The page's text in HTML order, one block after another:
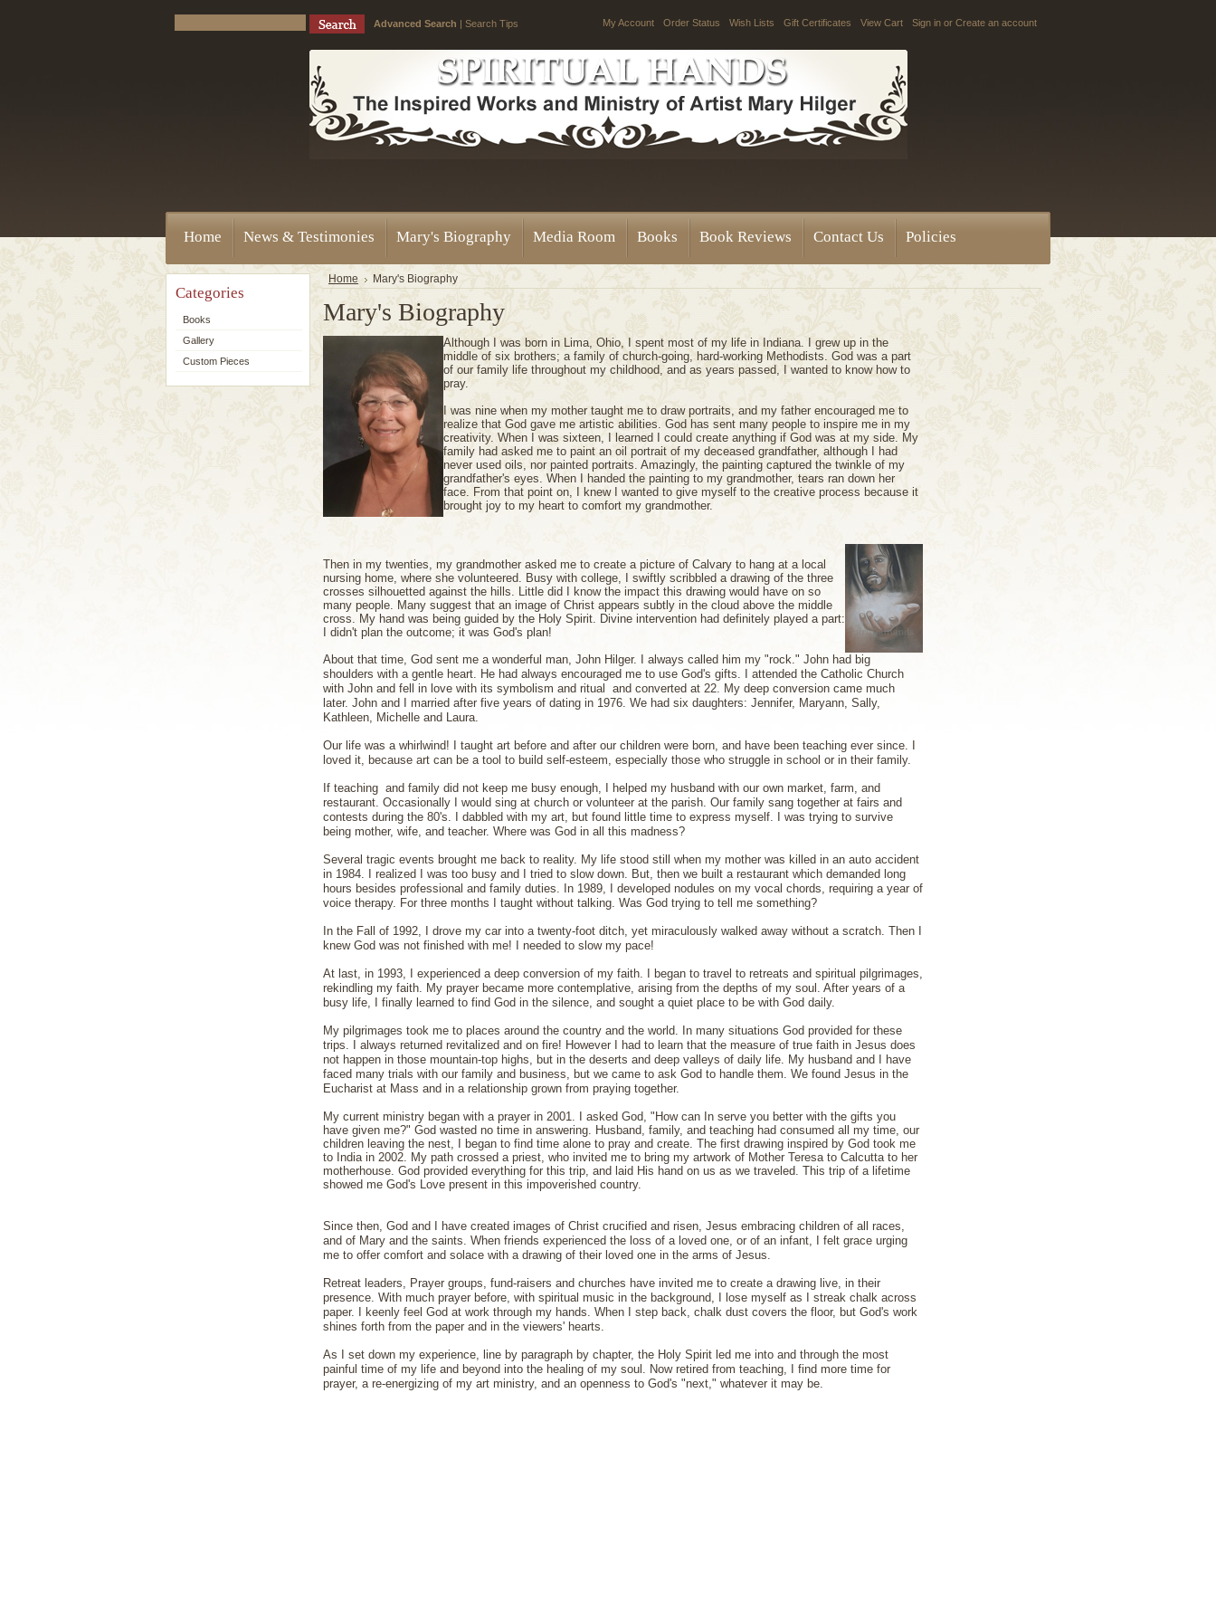
Advanced Search | Search Tips My Account Order Status Wish Lists Gift Certificates View Cart Sign in or Create an account
Home News & Testimonies Mary's Biography Media Room Books Book Reviews Contact Us Policies
Categories
Books
Gallery
Custom Pieces
Home Mary's Biography
Mary's Biography
Although I was born in Lima, Ohio, I spent most of my life in Indiana. I grew up in the
middle of six brothers; a family of church-going, hard-working Methodists. God was a part
of our family life throughout my childhood, and as years passed, I wanted to know how to
pray.
I was nine when my mother taught me to draw portraits, and my father encouraged me to
realize that God gave me artistic abilities. God has sent many people to inspire me in my
creativity. When I was sixteen, I learned I could create anything if God was at my side. My
family had asked me to paint an oil portrait of my deceased grandfather, although I had
never used oils, nor painted portraits. Amazingly, the painting captured the twinkle of my
grandfather's eyes. When I handed the painting to my grandmother, tears ran down her
face. From that point on, I knew I wanted to give myself to the creative process because it
brought joy to my heart to comfort my grandmother.
Then in my twenties, my grandmother asked me to create a picture of Calvary to hang at a local
nursing home, where she volunteered. Busy with college, I swiftly scribbled a drawing of the three
crosses silhouetted against the hills. Little did I know the impact this drawing would have on so
many people. Many suggest that an image of Christ appears subtly in the cloud above the middle
cross. My hand was being guided by the Holy Spirit. Divine intervention had definitely played a part:
I didn't plan the outcome; it was God's plan!
About that time, God sent me a wonderful man, John Hilger. I always called him my "rock." John had big
shoulders with a gentle heart. He had always encouraged me to use God's gifts. I attended the Catholic Church
with John and fell in love with its symbolism and ritual and converted at 22. My deep conversion came much
later. John and I married after five years of dating in 1976. We had six daughters: Jennifer, Maryann, Sally,
Kathleen, Michelle and Laura.
Our life was a whirlwind! I taught art before and after our children were born, and have been teaching ever since. I
loved it, because art can be a tool to build self-esteem, especially those who struggle in school or in their family.
If teaching and family did not keep me busy enough, I helped my husband with our own market, farm, and
restaurant. Occasionally I would sing at church or volunteer at the parish. Our family sang together at fairs and
contests during the 80's. I dabbled with my art, but found little time to express myself. I was trying to survive
being mother, wife, and teacher. Where was God in all this madness?
Several tragic events brought me back to reality. My life stood still when my mother was killed in an auto accident
in 1984. I realized I was too busy and I tried to slow down. But, then we built a restaurant which demanded long
hours besides professional and family duties. In 1989, I developed nodules on my vocal chords, requiring a year of
voice therapy. For three months I taught without talking. Was God trying to tell me something?
In the Fall of 1992, I drove my car into a twenty-foot ditch, yet miraculously walked away without a scratch. Then I
knew God was not finished with me! I needed to slow my pace!
At last, in 1993, I experienced a deep conversion of my faith. I began to travel to retreats and spiritual pilgrimages,
rekindling my faith. My prayer became more contemplative, arising from the depths of my soul. After years of a
busy life, I finally learned to find God in the silence, and sought a quiet place to be with God daily.
My pilgrimages took me to places around the country and the world. In many situations God provided for these
trips. I always returned revitalized and on fire! However I had to learn that the measure of true faith in Jesus does
not happen in those mountain-top highs, but in the deserts and deep valleys of daily life. My husband and I have
faced many trials with our family and business, but we came to ask God to handle them. We found Jesus in the
Eucharist at Mass and in a relationship grown from praying together.
My current ministry began with a prayer in 2001. I asked God, "How can In serve you better with the gifts you
have given me?" God wasted no time in answering. Husband, family, and teaching had consumed all my time, our
children leaving the nest, I began to find time alone to pray and create. The first drawing inspired by God took me
to India in 2002. My path crossed a priest, who invited me to bring my artwork of Mother Teresa to Calcutta to her
motherhouse. God provided everything for this trip, and laid His hand on us as we traveled. This trip of a lifetime
showed me God's Love present in this impoverished country.
Since then, God and I have created images of Christ crucified and risen, Jesus embracing children of all races,
and of Mary and the saints. When friends experienced the loss of a loved one, or of an infant, I felt grace urging
me to offer comfort and solace with a drawing of their loved one in the arms of Jesus.
Retreat leaders, Prayer groups, fund-raisers and churches have invited me to create a drawing live, in their
presence. With much prayer before, with spiritual music in the background, I lose myself as I streak chalk across
paper. I keenly feel God at work through my hands. When I step back, chalk dust covers the floor, but God's work
shines forth from the paper and in the viewers' hearts.
As I set down my experience, line by paragraph by chapter, the Holy Spirit led me into and through the most
painful time of my life and beyond into the healing of my soul. Now retired from teaching, I find more time for
prayer, a re-energizing of my art ministry, and an openness to God's "next," whatever it may be.